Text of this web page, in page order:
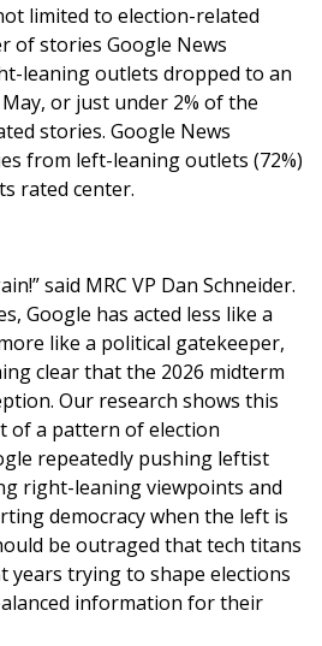
limited to election-related
of stories Google News
leaning outlets dropped to an
or just under 2% of the
stories. Google News
from left-leaning outlets (72%)
rated center.
said MRC VP Dan Schneider.
Google has acted less like a
like a political gatekeeper,
clear that the 2026 midterm
Our research shows this
of a pattern of election
repeatedly pushing leftist
right-leaning viewpoints and
democracy when the left is
be outraged that tech titans
years trying to shape elections
information for their